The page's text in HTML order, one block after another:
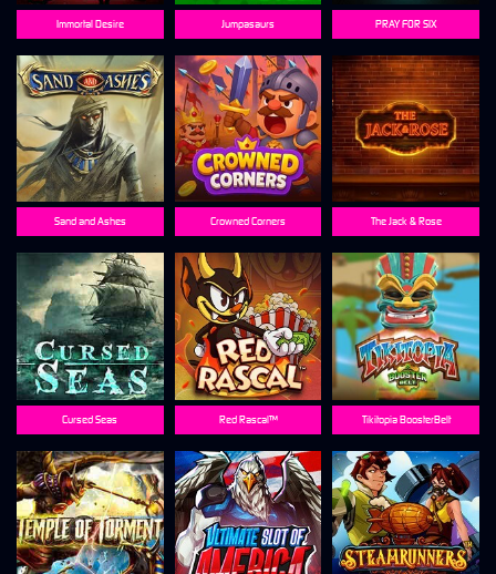
Jumpasaurs
The Jack & Rose
Crowned Corners
Tikitopia BoosterBelt
PRAY FOR SIX
Sand and Ashes
Red Rascal™
Immortal Desire
Cursed Seas